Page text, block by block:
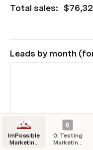
Total sales:
Leads by month
ImPossible
Marketing
0. Testing
Marketing